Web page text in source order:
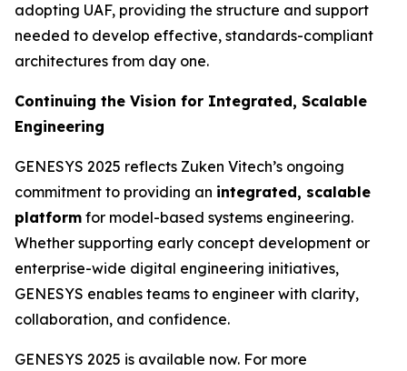
adopting UAF, providing the structure and support
needed to develop effective, standards-compliant
architectures from day one.
Continuing the Vision for Integrated, Scalable
Engineering
GENESYS 2025 reflects Zuken Vitech’s ongoing
commitment to providing an integrated, scalable
platform for model-based systems engineering.
Whether supporting early concept development or
enterprise-wide digital engineering initiatives,
GENESYS enables teams to engineer with clarity,
collaboration, and confidence.
GENESYS 2025 is available now. For more